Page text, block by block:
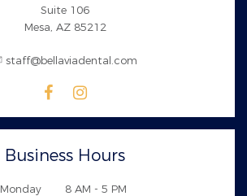
Suite 106
Mesa, AZ 85212
staff@bellaviadental.com
Business Hours
Monday
8 AM - 5 PM